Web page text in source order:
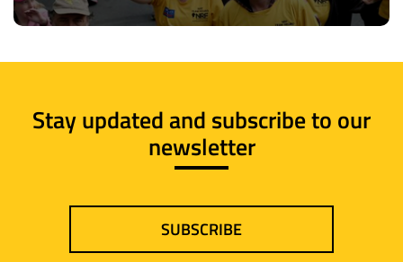
Stay updated and subscribe to our
newsletter
SUBSCRIBE